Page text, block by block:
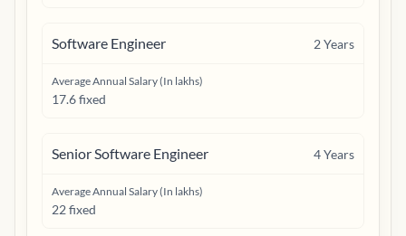
Software Engineer 2Years
Average Annual Salary (In lakhs)
17.6 fixed
Senior Software Engineer 4Years
Average Annual Salary (In lakhs)
22 fixed